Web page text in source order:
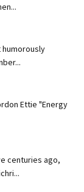
humorously
Ettie "Energy
centuries ago,